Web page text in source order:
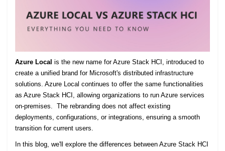
Azure Local is the new name for Azure Stack HCI, introduced to
create a unified brand for Microsoft's distributed infrastructure
solutions. Azure Local continues to offer the same functionalities
as Azure Stack HCI, allowing organizations to run Azure services
on-premises. The rebranding does not affect existing
deployments, configurations, or integrations, ensuring a smooth
transition for current users.
In this blog, we'll explore the differences between Azure Stack HCI